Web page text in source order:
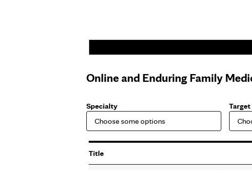
Online and Enduring Family
Specialty
Title